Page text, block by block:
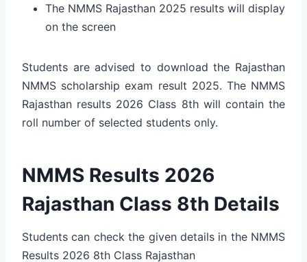
The NMMS Rajasthan 2025 results will display
on the screen
Students are advised to download the Rajasthan
NMMS scholarship exam result 2025. The NMMS
Rajasthan results 2026 Class 8th will contain the
roll number of selected students only.
NMMS Results 2026
Rajasthan Class 8th Details
Students can check the given details in the NMMS
Results 2026 8th Class Rajasthan